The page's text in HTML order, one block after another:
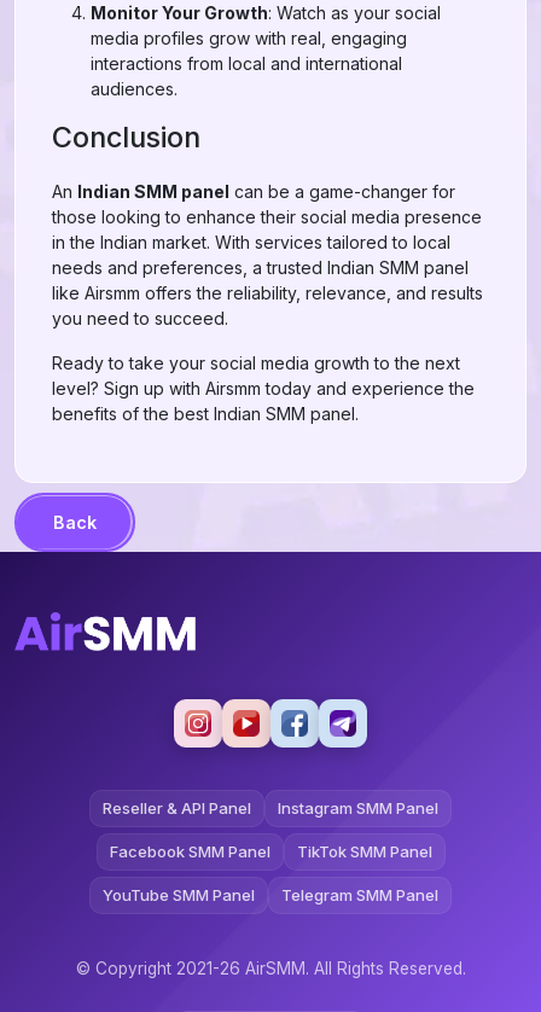
Monitor Your Growth: Watch as your social
media profiles grow with real, engaging
interactions from local and international
audiences.
Conclusion
An Indian SMM panel can be a game-changer for
those looking to enhance their social media presence
in the Indian market. With services tailored to local
needs and preferences, a trusted Indian SMM panel
like Airsmm offers the reliability, relevance, and results
you need to succeed.
Ready to take your social media growth to the next
level? Sign up with Airsmm today and experience the
benefits of the best Indian SMM panel.
Back
Reseller & API Panel Instagram SMM Panel
Facebook SMM Panel TikTok SMM Panel
YouTube SMM Panel Telegram SMM Panel
© Copyright 2021-26 AirSMM. All Rights Reserved.